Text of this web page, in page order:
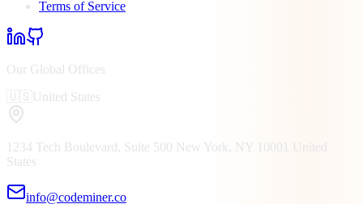
Terms of Service
Our Global Offices
🇺🇸United States
1234 Tech Boulevard, Suite 500 New York, NY 10001 United
States
info@codeminer.co